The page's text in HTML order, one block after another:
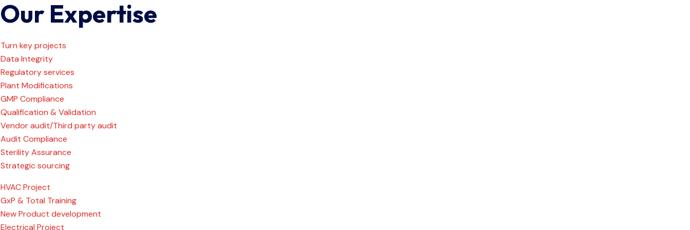
Our Expertise
Turn key projects
Data Integrity
Regulatory services
Plant Modifications
GMP Compliance
Qualification & Validation
Vendor audit/Third party audit
Audit Compliance
Sterility Assurance
Strategic sourcing
HVAC Project
GxP & Total Training
New Product development
Electrical Project